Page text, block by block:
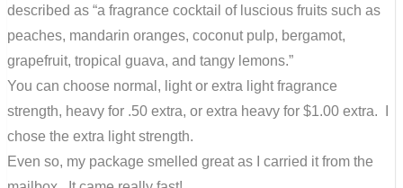
described as “a fragrance cocktail of luscious fruits such as
peaches, mandarin oranges, coconut pulp, bergamot,
grapefruit, tropical guava, and tangy lemons.”
You can choose normal, light or extra light fragrance
strength, heavy for .50 extra, or extra heavy for $1.00 extra. I
chose the extra light strength.
Even so, my package smelled great as I carried it from the